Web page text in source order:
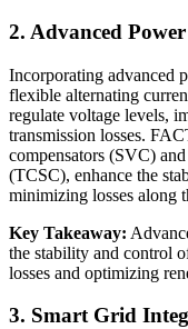
2. Advanced
Incorporating advanced
flexible alternating
regulate voltage levels,
transmission losses.
compensators (SVC)
(TCSC), enhance the
minimizing losses along
Key Takeaway:
the stability and control
losses and optimizing
3. Smart Grid